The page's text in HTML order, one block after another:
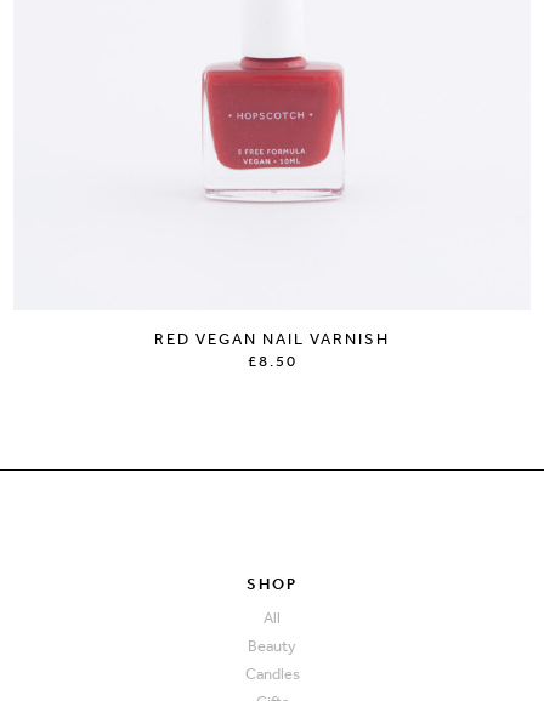
RED VEGAN NAIL VARNISH
£8.50
SHOP
All
Beauty
Candles